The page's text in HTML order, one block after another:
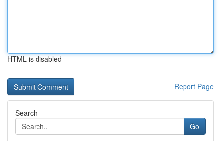
HTML is disabled
Report Page
Search
Go